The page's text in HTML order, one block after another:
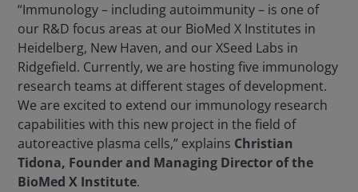
“Immunology – including autoimmunity – is one of
our R&D focus areas at our BioMed X Institutes in
Heidelberg, New Haven, and our XSeed Labs in
Ridgefield. Currently, we are hosting five immunology
research teams at different stages of development.
We are excited to extend our immunology research
capabilities with this new project in the field of
autoreactive plasma cells,” explains Christian
Tidona, Founder and Managing Director of the
BioMed X Institute.